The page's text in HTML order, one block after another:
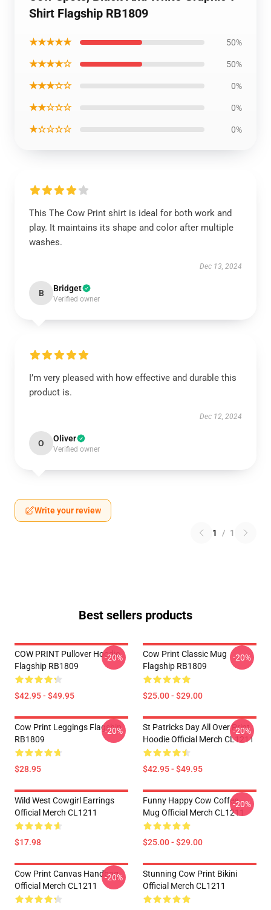
Shirt Flagship RB1809
★★★★★ 50%
★★★★☆ 50%
★★★☆☆ 0%
★★☆☆☆ 0%
★☆☆☆☆ 0%
This The Cow Print shirt is ideal for both work and
play. It maintains its shape and color after multiple
washes.
Dec 13, 2024
B Bridget
Verified owner
I’m very pleased with how effective and durable this
product is.
Dec 12, 2024
O Oliver
Verified owner
Write your review
1 / 1
Best sellers products
COW PRINT Pullover Hoodie
Flagship RB1809
$42.95 - $49.95
-20%
Cow Print Classic Mug
Flagship RB1809
$25.00 - $29.00
-20%
Cow Print Leggings Flagship
RB1809
$28.95
-20%
St Patricks Day All Over Print
Hoodie Official Merch CL1211
$42.95 - $49.95
-20%
Wild West Cowgirl Earrings
Official Merch CL1211
$17.98
Funny Happy Cow Coffee
Mug Official Merch CL1211
$25.00 - $29.00
-20%
Cow Print Canvas Handbag
Official Merch CL1211
-20%
Stunning Cow Print Bikini
Official Merch CL1211